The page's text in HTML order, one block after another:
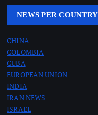
NEWS PER COUNTRY
CHINA
COLOMBIA
CUBA
EUROPEAN UNION
INDIA
IRAN NEWS
ISRAEL